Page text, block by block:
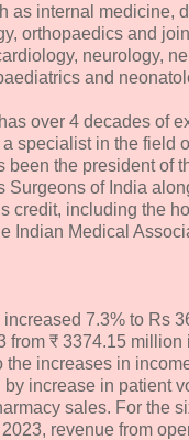
as internal medicine,
orthopaedics and
neurology,
and
over 4 decades of
specialist in the field
been the president of
Surgeons of India
credit, including the
Indian Medical
increased 7.3% to Rs
from ₹ 3374.15 million
the increases in
increase in patient
sales. For the
revenue from